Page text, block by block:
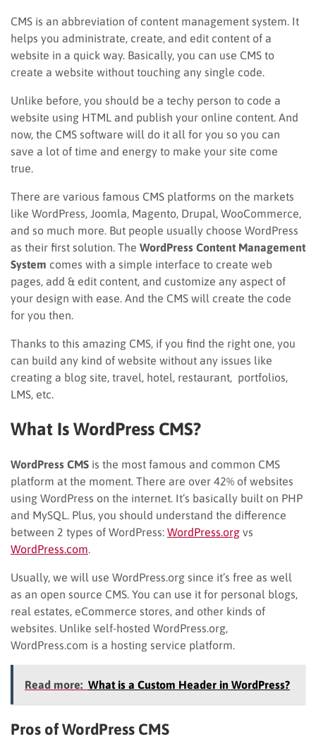
CMS is an abbreviation of content management system. It
helps you administrate, create, and edit content of a
website in a quick way. Basically, you can use CMS to
create a website without touching any single code.
Unlike before, you should be a techy person to code a
website using HTML and publish your online content. And
now, the CMS software will do it all for you so you can
save a lot of time and energy to make your site come
true.
There are various famous CMS platforms on the markets
like WordPress, Joomla, Magento, Drupal, WooCommerce,
and so much more. But people usually choose WordPress
as their first solution. The WordPress Content Management
System comes with a simple interface to create web
pages, add & edit content, and customize any aspect of
your design with ease. And the CMS will create the code
for you then.
Thanks to this amazing CMS, if you find the right one, you
can build any kind of website without any issues like
creating a blog site, travel, hotel, restaurant, portfolios,
LMS, etc.
What Is WordPress CMS?
WordPress CMS is the most famous and common CMS
platform at the moment. There are over 42% of websites
using WordPress on the internet. It’s basically built on PHP
and MySQL. Plus, you should understand the difference
between 2 types of WordPress: WordPress.org vs
WordPress.com
Usually, we will use WordPress.org since it’s free as well
as an open source CMS. You can use it for personal blogs,
real estates, eCommerce stores, and other kinds of
websites. Unlike self-hosted WordPress.org,
WordPress.com is a hosting service platform.
Read more: What is a Custom Header in WordPress?
Pros of WordPress CMS